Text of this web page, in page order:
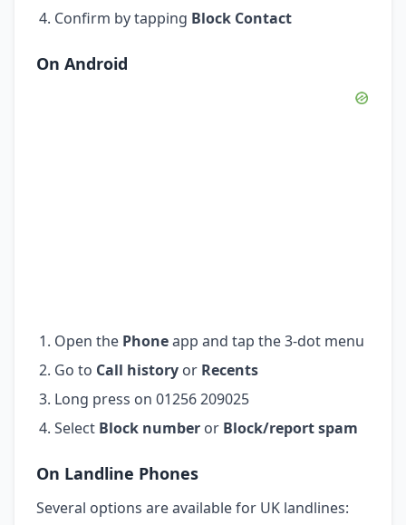
Confirm by tapping Block Contact
On Android
Open the Phoneapp and tap the 3-dot menu
Go to Call history or Recents
Long press on 01256 209025
Select Block number or Block/report spam
On Landline Phones
Several options are available for UK landlines: